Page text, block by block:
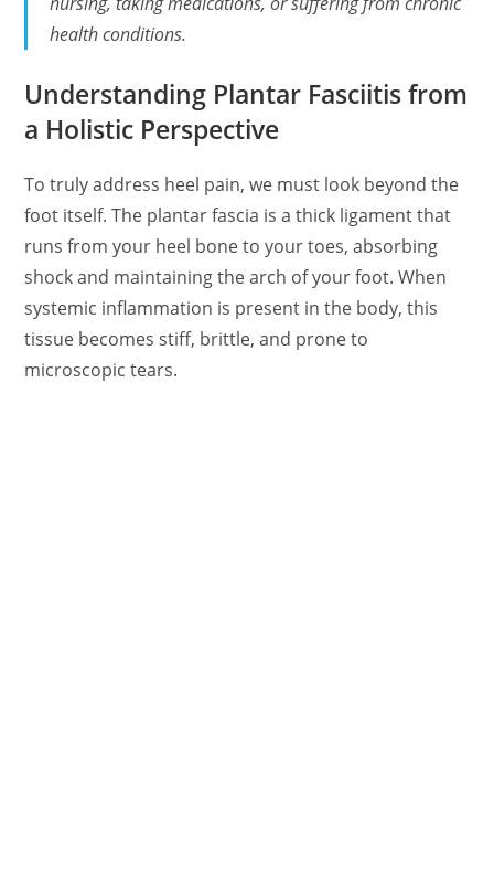
health conditions.
Understanding Plantar Fasciitis from
a Holistic Perspective
To truly address heel pain, we must look beyond the
foot itself. The plantar fascia is a thick ligament that
runs from your heel bone to your toes, absorbing
shock and maintaining the arch of your foot. When
systemic inflammation is present in the body, this
tissue becomes stiff, brittle, and prone to
microscopic tears.